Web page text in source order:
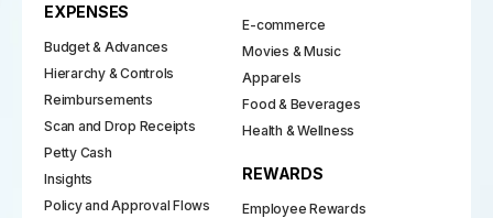
EXPENSES
Budget & Advances
Hierarchy & Controls
Reimbursements
Scan and Drop Receipts
Petty Cash
Insights
Policy and Approval Flows
E-commerce
Movies & Music
Apparels
Food & Beverages
Health & Wellness
REWARDS
Employee Rewards